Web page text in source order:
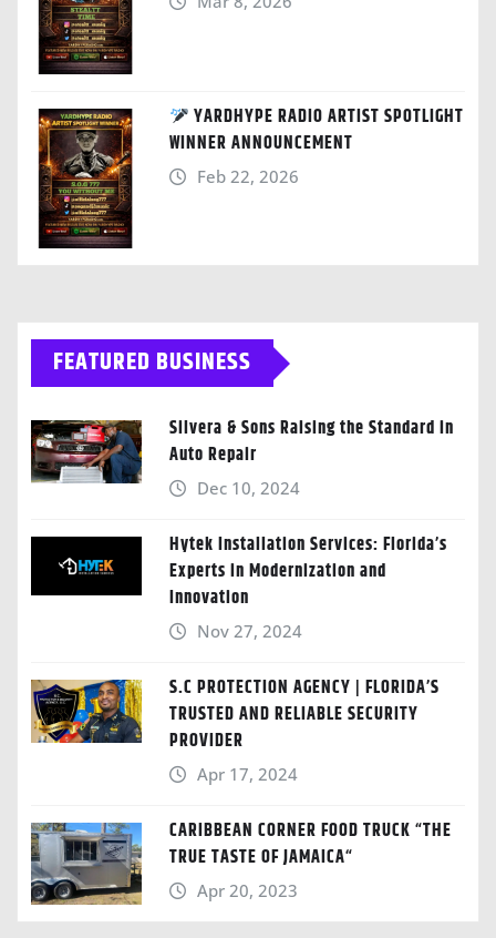
YARDHYPE RADIO ARTIST SPOTLIGHT
WINNER ANNOUNCEMENT
Feb 22, 2026
FEATURED BUSINESS
Silvera & Sons Raising the Standard in
Auto Repair
Dec 10, 2024
Hytek Installation Services: Florida’s
Experts in Modernization and
Innovation
Nov 27, 2024
S.C PROTECTION AGENCY | FLORIDA’S
TRUSTED AND RELIABLE SECURITY
PROVIDER
Apr 17, 2024
CARIBBEAN CORNER FOOD TRUCK “THE
TRUE TASTE OF JAMAICA“
Apr 20, 2023